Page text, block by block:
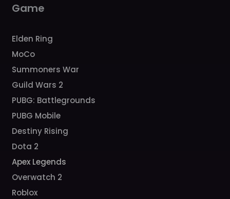
Game
Elden Ring
MoCo
Summoners War
Guild Wars 2
PUBG: Battlegrounds
PUBG Mobile
Destiny Rising
Dota 2
Apex Legends
Overwatch 2
Roblox